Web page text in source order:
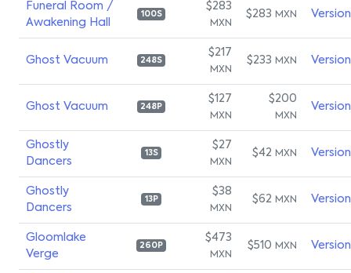
Funeral Room /
Awakening Hall
100S
$283
MXN
$283 MXN
Ghost Vacuum 248S
$217
MXN
$233 MXN
Ghost Vacuum 248P
$127
MXN
$200
MXN
Ghostly
Dancers
13S
$27
MXN
$42 MXN
Ghostly
Dancers
13P
$38
MXN
$62 MXN
Gloomlake
Verge
260P
$473
MXN
$510 MXN